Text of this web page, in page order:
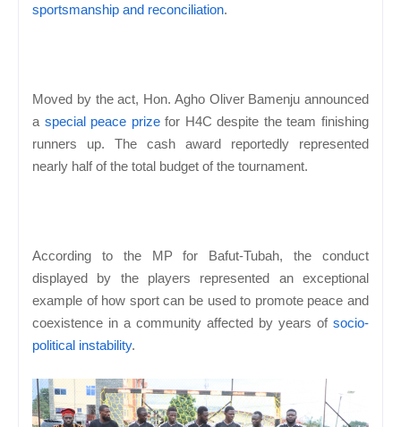
sportsmanship and reconciliation.
Moved by the act, Hon. Agho Oliver Bamenju announced
a special peace prizefor H4C despite the team finishing
runners up. The cash award reportedly represented
nearly half of the total budget of the tournament.
According to the MP for Bafut-Tubah, the conduct
displayed by the players represented an exceptional
example of how sport can be used to promote peace and
coexistence in a community affected by years of socio-
political instability.